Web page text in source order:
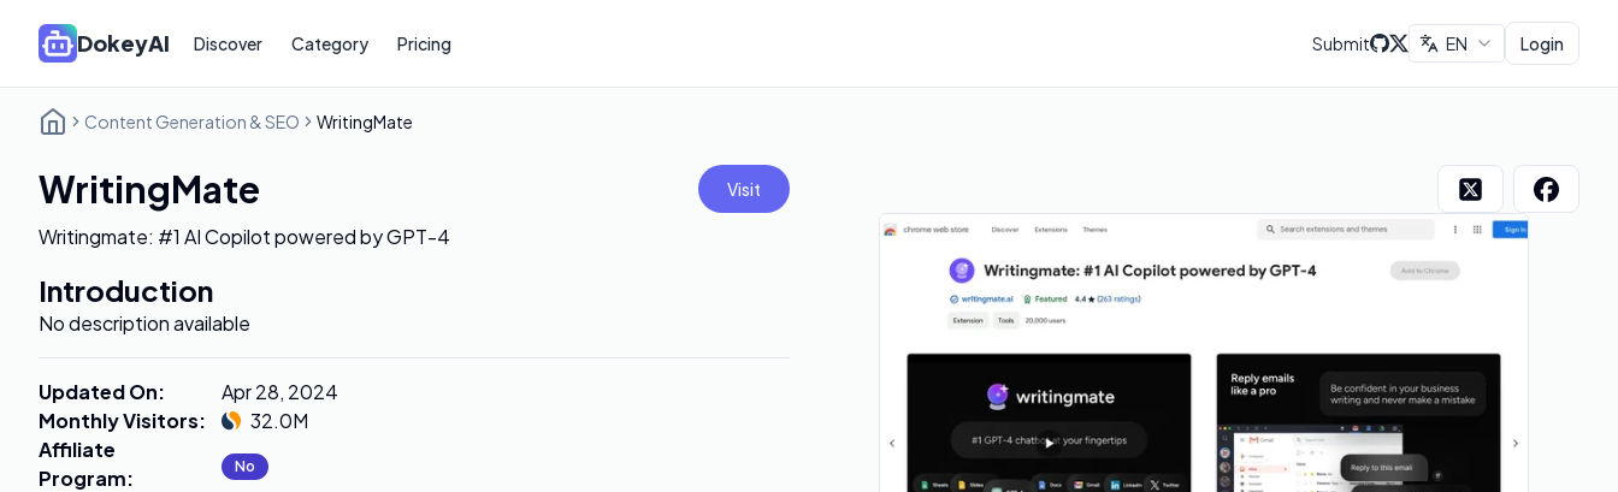
DokeyAI Discover Category Pricing Submit EN Login
Content Generation & SEO WritingMate
WritingMate Visit
Writingmate: #1 AI Copilot powered by GPT-4
Introduction
No description available
Updated On:
Apr 28, 2024
Monthly Visitors:
32.0M
Affiliate
Program: No